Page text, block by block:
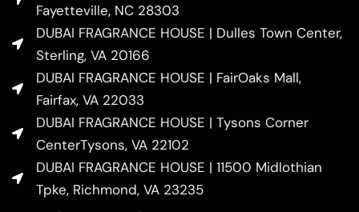
Fayetteville, NC 28303
DUBAI FRAGRANCE HOUSE | Dulles Town Center,
Sterling, VA 20166
DUBAI FRAGRANCE HOUSE | FairOaks Mall,
Fairfax, VA 22033
DUBAI FRAGRANCE HOUSE | Tysons Corner
CenterTysons, VA 22102
DUBAI FRAGRANCE HOUSE | 11500 Midlothian
Tpke, Richmond, VA 23235